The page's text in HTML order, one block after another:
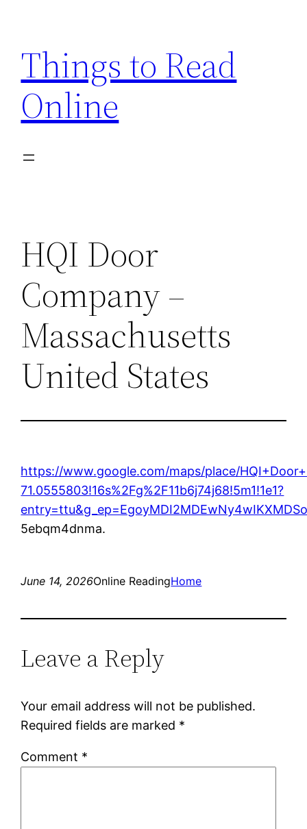
content
Things to Read
Online
HQI Door
Company –
Massachusetts
United States
https://www.google.com/maps/place/
71.0555803!16s%2Fg%2F11b6j74j68!5m1!1e1?
5ebqm4dnma.
June 14, 2026Online ReadingHome
Leave a Reply
Your email address will not be published.
Required fields are marked *
Comment *